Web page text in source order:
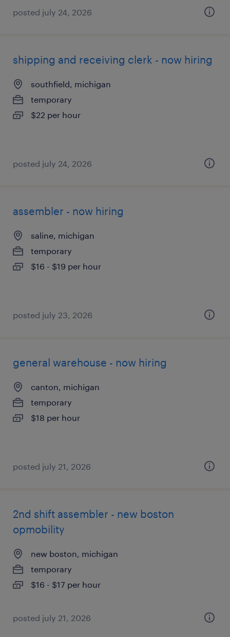
posted july 24, 2026
shipping and receiving clerk - now hiring
southfield, michigan
temporary
$22 per hour
posted july 24, 2026
assembler - now hiring
saline, michigan
temporary
$16 - $19 per hour
posted july 23, 2026
general warehouse - now hiring
canton, michigan
temporary
$18 per hour
posted july 21, 2026
2nd shift assembler - new boston
opmobility
new boston, michigan
temporary
$16 - $17 per hour
posted july 21, 2026